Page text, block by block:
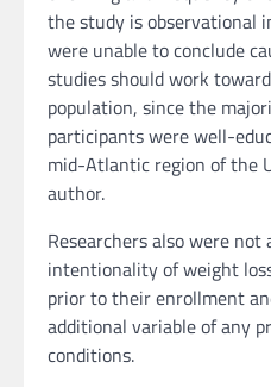
the study is observational
were unable to conclude
studies should work
population, since the
participants were well-
mid-Atlantic region of the
author.
Researchers also were
intentionality of weight
prior to their enrollment
additional variable of any
conditions.